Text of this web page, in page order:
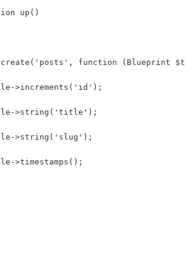
up()
function (Blueprint
>increments('id');
>string('title');
>string('slug');
>timestamps();